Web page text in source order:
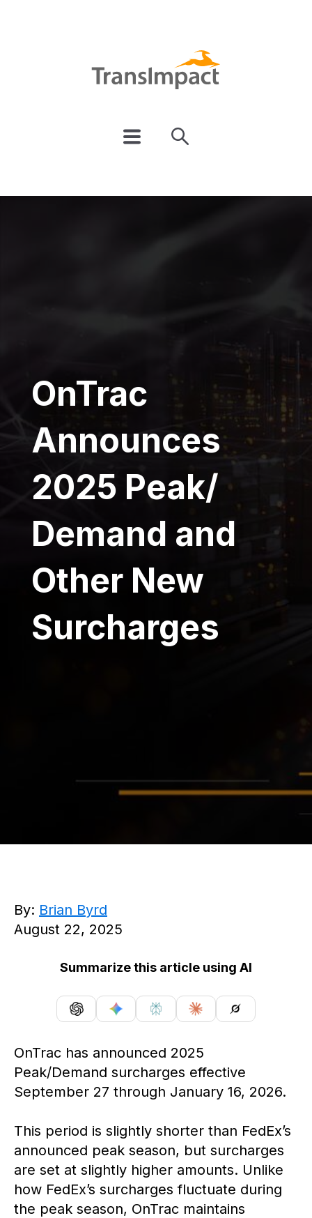
OnTrac
Announces
2025 Peak/
Demand and
Other New
Surcharges
By: Brian Byrd
August 22, 2025
Summarize this article using AI
OnTrac has announced 2025
Peak/Demand surcharges effective
September 27 through January 16, 2026.
This period is slightly shorter than FedEx’s
announced peak season, but surcharges
are set at slightly higher amounts. Unlike
how FedEx’s surcharges fluctuate during
the peak season, OnTrac maintains